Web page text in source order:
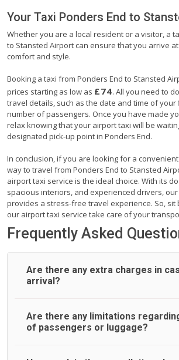
Your Taxi Ponders End to
Whether you are a local resident or a visitor, a
to Stansted Airport can ensure that you arrive
comfort and style.
Booking a taxi from Ponders End to Stansted
prices starting as low as £74. All you need to
travel details, such as the date and time of your
number of passengers. Once you have made
relax knowing that your airport taxi will be
designated pick-up point in Ponders End.
In conclusion, if you are looking for a
way to travel from Ponders End to Stansted
airport taxi service is the ideal choice. With its
spacious interiors, and experienced drivers,
provides a stress-free travel experience. So, sit
our airport taxi service take care of your
Frequently Asked
Are there any extra charges in
arrival?
On journeys collecting from an airport,
Airport Taxi allows all passengers 45
Are there any limitations
of passengers or luggage?